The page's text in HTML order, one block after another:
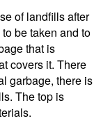
of landfills after
be taken and to
that is
covers it. There
garbage, there is
The top is